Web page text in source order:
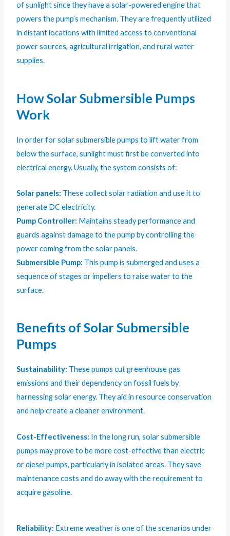
of sunlight since they have a solar-powered engine that
powers the pump’s mechanism. They are frequently utilized
in distant locations with limited access to conventional
power sources, agricultural irrigation, and rural water
supplies.
How Solar Submersible Pumps
Work
In order for solar submersible pumps to lift water from
below the surface, sunlight must first be converted into
electrical energy. Usually, the system consists of:
Solar panels: These collect solar radiation and use it to
generate DC electricity.
Pump Controller: Maintains steady performance and
guards against damage to the pump by controlling the
power coming from the solar panels.
Submersible Pump: This pump is submerged and uses a
sequence of stages or impellers to raise water to the
surface.
Benefits of Solar Submersible
Pumps
Sustainability: These pumps cut greenhouse gas
emissions and their dependency on fossil fuels by
harnessing solar energy. They aid in resource conservation
and help create a cleaner environment.
Cost-Effectiveness: In the long run, solar submersible
pumps may prove to be more cost-effective than electric
or diesel pumps, particularly in isolated areas. They save
maintenance costs and do away with the requirement to
acquire gasoline.
Reliability: Extreme weather is one of the scenarios under